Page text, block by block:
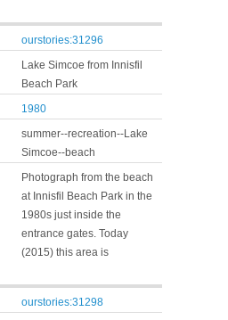
ourstories:31296
Lake Simcoe from Innisfil
Beach Park
1980
summer--recreation--Lake
Simcoe--beach
Photograph from the beach
at Innisfil Beach Park in the
1980s just inside the
entrance gates. Today
(2015) this area is
ourstories:31298